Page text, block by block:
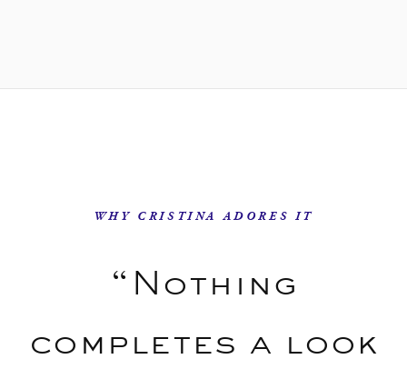
WHY CRISTINA ADORES IT
“Nothing
completes a look